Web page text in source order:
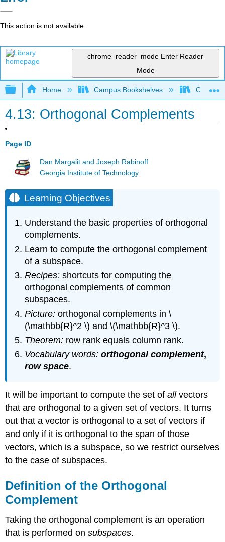
This action is not available.
chrome_reader_mode Enter Reader
Mode
Expand/collapse global hierarchy
Home Campus Bookshelves Cañada
4.13: Orthogonal Complements
Page ID
Dan Margalit and Joseph Rabinoff
Georgia Institute of Technology
Learning Objectives
Understand the basic properties of orthogonal
complements.
Learn to compute the orthogonal complement
of a subspace.
Recipes: shortcuts for computing the
orthogonal complements of common
subspaces.
Picture: orthogonal complements in \
(\mathbb{R}^2 \) and \(\mathbb{R}^3 \).
Theorem: row rank equals column rank.
Vocabulary words: orthogonal complement,
row space.
It will be important to compute the set ofallvectors
that are orthogonal to a given set of vectors. It turns
out that a vector is orthogonal to a set of vectors if
and only if it is orthogonal to the span of those
vectors, which is a subspace, so we restrict ourselves
to the case of subspaces.
Definition of the Orthogonal
Complement
Taking the orthogonal complement is an operation
that is performed onsubspaces.